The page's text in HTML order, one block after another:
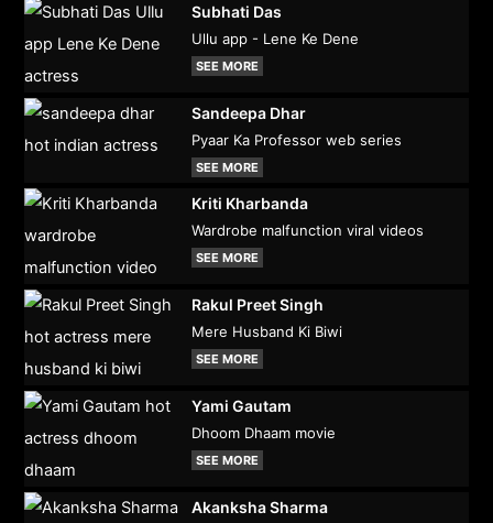
Subhati Das
Ullu app - Lene Ke Dene
SEE MORE
Sandeepa Dhar
Pyaar Ka Professor web series
SEE MORE
Kriti Kharbanda
Wardrobe malfunction viral videos
SEE MORE
Rakul Preet Singh
Mere Husband Ki Biwi
SEE MORE
Yami Gautam
Dhoom Dhaam movie
SEE MORE
Akanksha Sharma